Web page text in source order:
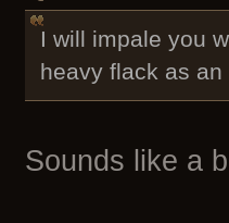
I will impale you
heavy flack as
Sounds like a